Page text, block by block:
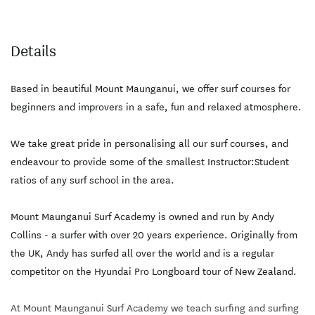
Details
Based in beautiful Mount Maunganui, we offer surf courses for
beginners and improvers in a safe, fun and relaxed atmosphere.
We take great pride in personalising all our surf courses, and
endeavour to provide some of the smallest Instructor:Student
ratios of any surf school in the area.
Mount Maunganui Surf Academy is owned and run by Andy
Collins - a surfer with over 20 years experience. Originally from
the UK, Andy has surfed all over the world and is a regular
competitor on the Hyundai Pro Longboard tour of New Zealand.
At Mount Maunganui Surf Academy we teach surfing and surfing